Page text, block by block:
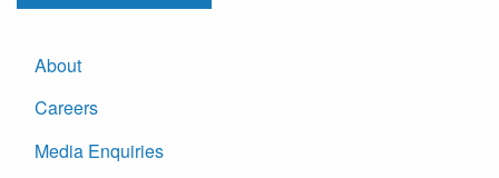
About
Careers
Media Enquiries